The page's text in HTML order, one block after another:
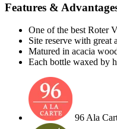
Features &
One of the best Roter
Site reserve with great
Matured in acacia
Each bottle waxed by
96 Ala